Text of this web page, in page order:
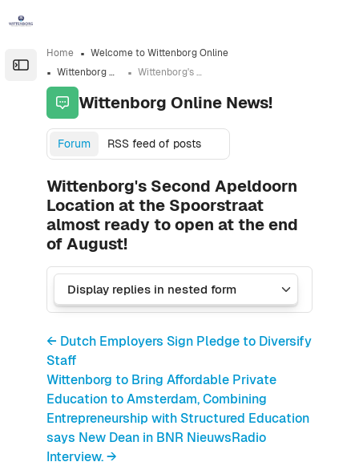
Open the sidebar
Home
Welcome to Wittenborg Online
Wittenborg Online News!
Wittenborg's Second Apeldoorn Location at the Spoorstraat almost ready to open at the end of August!
Wittenborg Online News!
Forum RSS feed of posts
Wittenborg's Second Apeldoorn
Location at the Spoorstraat
almost ready to open at the end
of August!
← Dutch Employers Sign Pledge to Diversify
Staff
Wittenborg to Bring Affordable Private
Education to Amsterdam, Combining
Entrepreneurship with Structured Education
says New Dean in BNR NieuwsRadio
Interview. →